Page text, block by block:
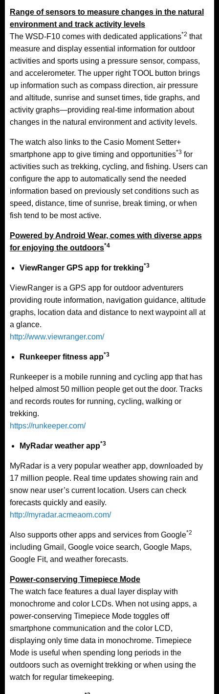
Range of sensors to measure changes in the natural
environment and track activity levels
The WSD-F10 comes with dedicated applications*2 that
measure and display essential information for outdoor
activities and sports using a pressure sensor, compass,
and accelerometer. The upper right TOOL button brings
up information such as compass direction, air pressure
and altitude, sunrise and sunset times, tide graphs, and
activity graphs—providing real-time information about
changes in the natural environment and activity levels.
The watch also links to the Casio Moment Setter+
smartphone app to give timing and opportunities*3 for
activities such as trekking, cycling, and fishing. Users can
configure the app to automatically send the needed
information based on previously set conditions such as
speed, distance, time of sunrise, break timing, or when
fish tend to be most active.
Powered by Android Wear, comes with diverse apps
for enjoying the outdoors*4
ViewRanger GPS app for trekking*3
ViewRanger is a GPS app for outdoor adventurers
providing route information, navigation guidance, altitude
graphs, location data and distance to next waypoint all at
a glance.
http://www.viewranger.com/
Runkeeper fitness app*3
Runkeeper is a mobile running and cycling app that has
helped almost 50 million people get out the door. Tracks
and records routes for running, cycling, walking or
trekking.
https://runkeeper.com/
MyRadar weather app*3
MyRadar is a very popular weather app, downloaded by
17 million people. Real time updates showing rain and
snow near user’s current location. Users can check
forecasts quickly and easily.
http://myradar.acmeaom.com/
Also supports other apps and services from Google*2
including Gmail, Google voice search, Google Maps,
Google Fit, and weather forecasts.
Power-conserving Timepiece Mode
The watch face features a dual layer display with
monochrome and color LCDs. When not using apps, a
power-conserving Timepiece Mode toggles off
smartphone communication and the color LCD,
displaying only time data in monochrome. Timepiece
Mode is useful when spending long periods in the
outdoors such as overnight trekking or when using the
watch for regular timekeeping.